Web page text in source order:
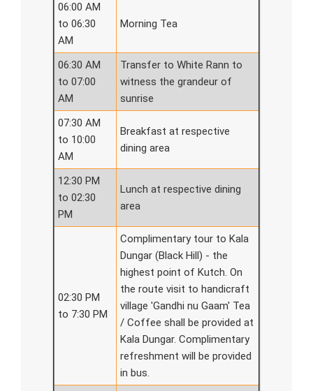
06:00 AM
to 06:30
AM
Morning Tea
06:30 AM
to 07:00
AM
Transfer to White Rann to
witness the grandeur of
sunrise
07:30 AM
to 10:00
AM
Breakfast at respective
dining area
12:30 PM
to 02:30
PM
Lunch at respective dining
area
02:30 PM
to 7:30 PM
Complimentary tour to Kala
Dungar (Black Hill) - the
highest point of Kutch. On
the route visit to handicraft
village 'Gandhi nu Gaam' Tea
/ Coffee shall be provided at
Kala Dungar. Complimentary
refreshment will be provided
in bus.